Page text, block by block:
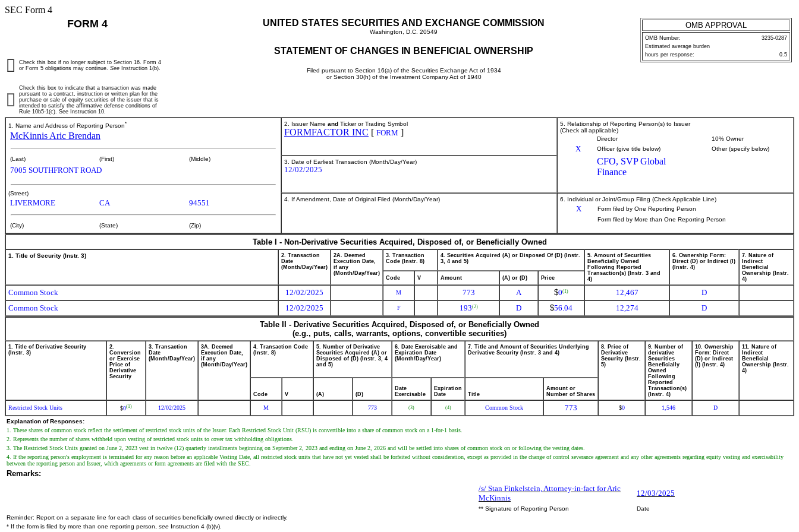
SEC Form 4
FORM 4 UNITED STATES SECURITIES AND EXCHANGE COMMISSION
Washington, D.C. 20549
STATEMENT OF CHANGES IN BENEFICIAL OWNERSHIP
Filed pursuant to Section 16(a) of the Securities Exchange Act of 1934
or Section 30(h) of the Investment Company Act of 1940
OMB APPROVAL
OMB Number:
3235-0287
Estimated average burden
hours per response:
0.5
Check this box if no longer subject to Section 16. Form 4
or Form 5 obligations may continue. See Instruction 1(b).
Check this box to indicate that a transaction was made
pursuant to a contract, instruction or written plan for the
purchase or sale of equity securities of the issuer that is
intended to satisfy the affirmative defense conditions of
Rule 10b5-1(c). See Instruction 10.
1. Name and Address of Reporting Person*
McKinnis Aric Brendan
(Last) (First) (Middle)
7005 SOUTHFRONT ROAD
(Street)
LIVERMORE CA 94551
(City) (State) (Zip)
2. Issuer Name and Ticker or Trading Symbol
FORMFACTOR INC [ FORM ]
5. Relationship of Reporting Person(s) to Issuer
(Check all applicable)
Director
10% Owner
X Officer (give title below) Other (specify below)
CFO, SVP Global
Finance
3. Date of Earliest Transaction (Month/Day/Year)
12/02/2025
4. If Amendment, Date of Original Filed (Month/Day/Year) 6. Individual or Joint/Group Filing (Check Applicable Line)
X
Form filed by One Reporting Person
Form filed by More than One Reporting Person
Table I - Non-Derivative Securities Acquired, Disposed of, or Beneficially Owned
1. Title of Security (Instr. 3)
2. Transaction
Date
(Month/Day/Year)
2A. Deemed
Execution Date,
if any
(Month/Day/Year)
3. Transaction
Code (Instr. 8)
4. Securities Acquired (A) or Disposed Of (D) (Instr.
3, 4 and 5)
5. Amount of Securities
Beneficially Owned
Following Reported
Transaction(s) (Instr. 3 and
4)
6. Ownership Form:
Direct (D) or Indirect (I)
(Instr. 4)
7. Nature of
Indirect
Beneficial
Ownership (Instr.
4)
Code V Amount (A) or (D) Price
Common Stock 12/02/2025 M 773 A $0(1) 12,467
D
Common Stock
12/02/2025 F 193(2) D $56.04 12,274
D
Table II - Derivative Securities Acquired, Disposed of, or Beneficially Owned
(e.g., puts, calls, warrants, options, convertible securities)
1. Title of Derivative Security
(Instr. 3)
2.
Conversion
or Exercise
Price of
Derivative
Security
3. Transaction
Date
(Month/Day/Year)
3A. Deemed
Execution Date,
if any
(Month/Day/Year)
4. Transaction Code
(Instr. 8)
5. Number of Derivative
Securities Acquired (A) or
Disposed of (D) (Instr. 3, 4
and 5)
6. Date Exercisable and
Expiration Date
(Month/Day/Year)
7. Title and Amount of Securities Underlying
Derivative Security (Instr. 3 and 4)
8. Price of
Derivative
Security (Instr.
5)
9. Number of
derivative
Securities
Beneficially
Owned
Following
Reported
Transaction(s)
(Instr. 4)
10. Ownership
Form: Direct
(D) or Indirect
(I) (Instr. 4)
11. Nature of
Indirect
Beneficial
Ownership (Instr.
4)
Code V (A) (D)
Date
Exercisable
Expiration
Date
Title
Amount or
Number of Shares
Restricted Stock Units $0(1) 12/02/2025 M 773 (3) (4) Common Stock 773 $0 1,546 D
Explanation of Responses:
1. These shares of common stock reflect the settlement of restricted stock units of the Issuer. Each Restricted Stock Unit (RSU) is convertible into a share of common stock on a 1-for-1 basis.
2. Represents the number of shares withheld upon vesting of restricted stock units to cover tax withholding obligations.
3. The Restricted Stock Units granted on June 2, 2023 vest in twelve (12) quarterly installments beginning on September 2, 2023 and ending on June 2, 2026 and will be settled into shares of common stock on or following the vesting dates.
4. If the reporting person's employment is terminated for any reason before an applicable Vesting Date, all restricted stock units that have not yet vested shall be forfeited without consideration, except as provided in the change of control severance agreement and any other agreements regarding equity vesting and exercisability
between the reporting person and Issuer, which agreements or form agreements are filed with the SEC.
Remarks:
/s/ Stan Finkelstein, Attorney-in-fact for Aric
McKinnis
12/03/2025
** Signature of Reporting Person
Date
Reminder: Report on a separate line for each class of securities beneficially owned directly or indirectly.
* If the form is filed by more than one reporting person, see Instruction 4 (b)(v).